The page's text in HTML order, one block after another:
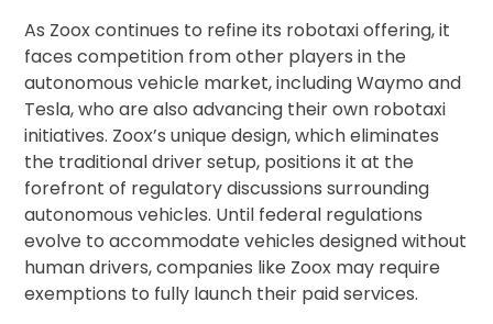
As Zoox continues to refine its robotaxi offering, it
faces competition from other players in the
autonomous vehicle market, including Waymo and
Tesla, who are also advancing their own robotaxi
initiatives. Zoox’s unique design, which eliminates
the traditional driver setup, positions it at the
forefront of regulatory discussions surrounding
autonomous vehicles. Until federal regulations
evolve to accommodate vehicles designed without
human drivers, companies like Zoox may require
exemptions to fully launch their paid services.